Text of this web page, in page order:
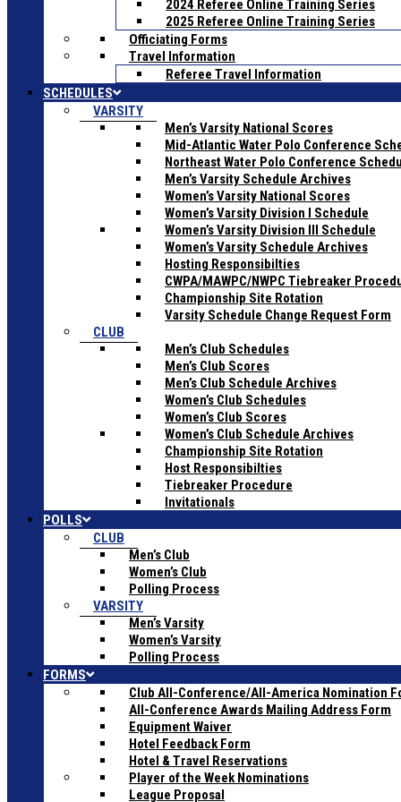
2024 Referee Online Training Series
2025 Referee Online Training Series
Officiating Forms
Travel Information
Referee Travel Information
SCHEDULES
VARSITY
Men’s Varsity National Scores
Mid-Atlantic Water Polo Conference
Northeast Water Polo Conference
Men’s Varsity Schedule Archives
Women’s Varsity National Scores
Women’s Varsity Division I Schedule
Women’s Varsity Division III Schedule
Women’s Varsity Schedule Archives
Hosting Responsibilties
CWPA/MAWPC/NWPC Tiebreaker
Championship Site Rotation
Varsity Schedule Change Request Form
CLUB
Men’s Club Schedules
Men’s Club Scores
Men’s Club Schedule Archives
Women’s Club Schedules
Women’s Club Scores
Women’s Club Schedule Archives
Championship Site Rotation
Host Responsibilties
Tiebreaker Procedure
Invitationals
POLLS
CLUB
Men’s Club
Women’s Club
Polling Process
VARSITY
Men’s Varsity
Women’s Varsity
Polling Process
FORMS
Club All-Conference/All-America Nomination
All-Conference Awards Mailing Address Form
Equipment Waiver
Hotel Feedback Form
Hotel & Travel Reservations
Player of the Week Nominations
League Proposal